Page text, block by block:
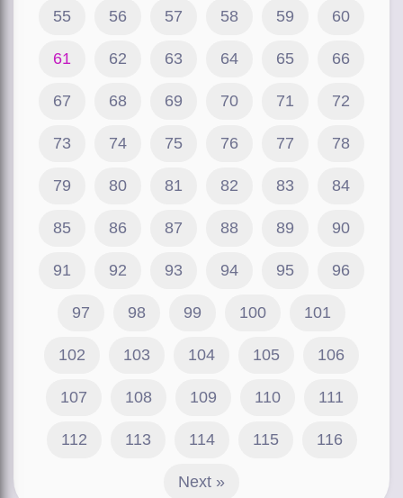
55 56 57 58 59 60
61 62 63 64 65 66
67 68 69 70 71 72
73 74 75 76 77 78
79 80 81 82 83 84
85 86 87 88 89 90
91 92 93 94 95 96
97 98 99 100 101
102 103 104 105 106
107 108 109 110 111
112 113 114 115 116
Next »